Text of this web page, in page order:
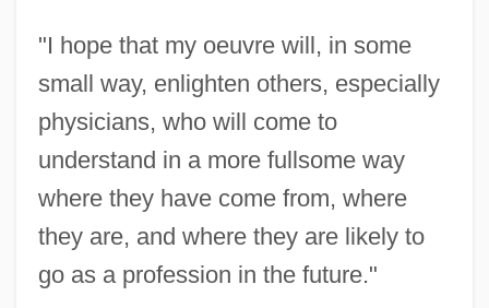
"I hope that my oeuvre will, in some
small way, enlighten others, especially
physicians, who will come to
understand in a more fullsome way
where they have come from, where
they are, and where they are likely to
go as a profession in the future."